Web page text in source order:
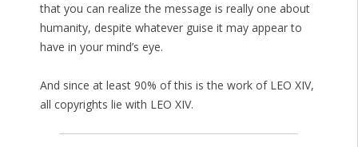
that you can realize the message is really one about
humanity, despite whatever guise it may appear to
have in your mind’s eye.
And since at least 90% of this is the work of LEO XIV,
all copyrights lie with LEO XIV.